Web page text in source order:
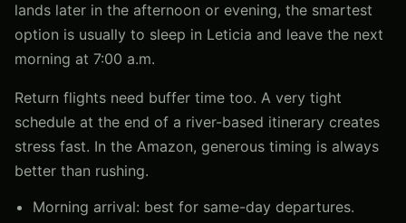
lands later in the afternoon or evening, the smartest
option is usually to sleep in Leticia and leave the next
morning at 7:00 a.m.
Return flights need buffer time too. A very tight
schedule at the end of a river-based itinerary creates
stress fast. In the Amazon, generous timing is always
better than rushing.
Morning arrival: best for same-day departures.